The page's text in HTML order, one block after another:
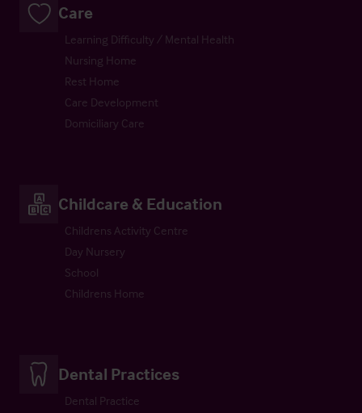
Care
Learning Difficulty / Mental Health
Nursing Home
Rest Home
Care Development
Domiciliary Care
Childcare & Education
Childrens Activity Centre
Day Nursery
School
Childrens Home
Dental Practices
Dental Practice